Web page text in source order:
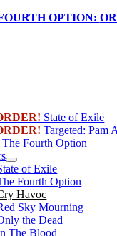
OPTION:
State of Exile
Targeted: Pam
The Fourth Option
of Exile
Fourth Option
Havoc
Sky Mourning
the Dead
The Blood